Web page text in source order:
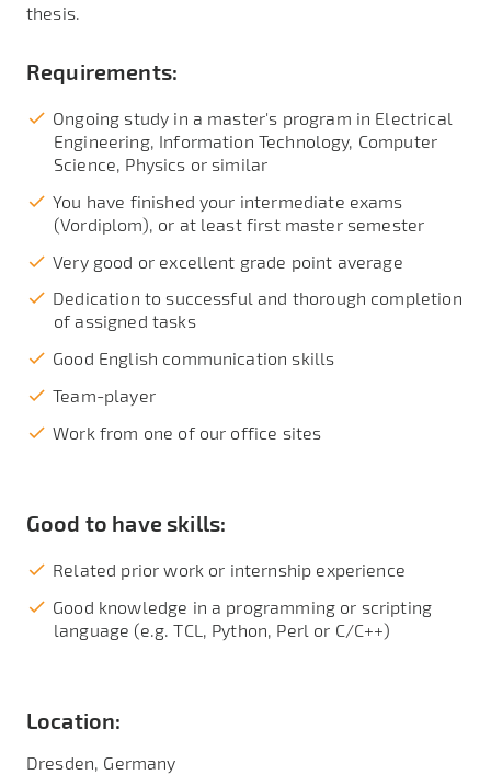
thesis.
Requirements:
Ongoing study in a master's program in Electrical
Engineering, Information Technology, Computer
Science, Physics or similar
You have finished your intermediate exams
(Vordiplom), or at least first master semester
Very good or excellent grade point average
Dedication to successful and thorough completion
of assigned tasks
Good English communication skills
Team-player
Work from one of our office sites
Good to have skills:
Related prior work or internship experience
Good knowledge in a programming or scripting
language (e.g. TCL, Python, Perl or C/C++)
Location:
Dresden, Germany